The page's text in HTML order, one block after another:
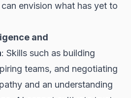
envision what has yet to
and
: Skills such as building
teams, and negotiating
and an understanding